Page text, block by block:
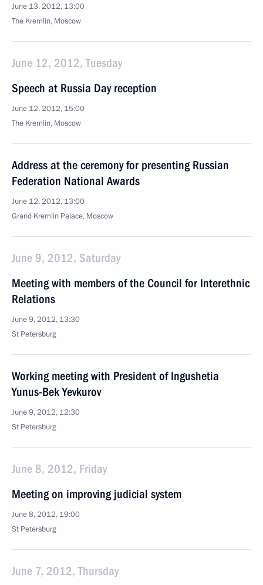
June 13, 2012, 13:00
The Kremlin, Moscow
June 12, 2012, Tuesday
Speech at Russia Day reception
June 12, 2012, 15:00
The Kremlin, Moscow
Address at the ceremony for presenting Russian
Federation National Awards
June 12, 2012, 13:00
Grand Kremlin Palace, Moscow
June 9, 2012, Saturday
Meeting with members of the Council for Interethnic
Relations
June 9, 2012, 13:30
St Petersburg
Working meeting with President of Ingushetia
Yunus-Bek Yevkurov
June 9, 2012, 12:30
St Petersburg
June 8, 2012, Friday
Meeting on improving judicial system
June 8, 2012, 19:00
St Petersburg
June 7, 2012, Thursday